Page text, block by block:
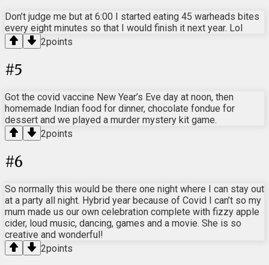
Don’t judge me but at 6:00 I started eating 45 warheads bites
every eight minutes so that I would finish it next year. Lol
2points
#5
Got the covid vaccine New Year’s Eve day at noon, then
homemade Indian food for dinner, chocolate fondue for
dessert and we played a murder mystery kit game.
2points
#6
So normally this would be there one night where I can stay out
at a party all night. Hybrid year because of Covid I can’t so my
mum made us our own celebration complete with fizzy apple
cider, loud music, dancing, games and a movie. She is so
creative and wonderful!
2points